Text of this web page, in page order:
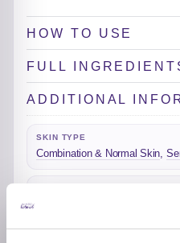
HOW TO USE
FULL
ADDITIONAL
SKIN TYPE
Combination & Normal Skin ,